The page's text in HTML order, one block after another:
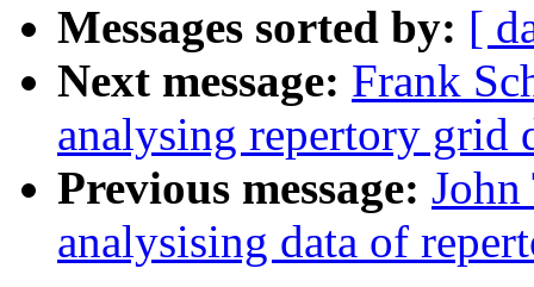
Messages sorted by: [
Next message: Frank
analysing repertory grid
Previous message:
analysising data of